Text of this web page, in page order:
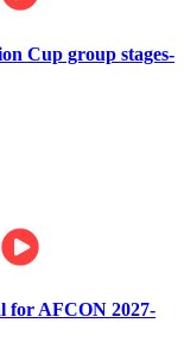
Cup group stages-
for AFCON 2027-